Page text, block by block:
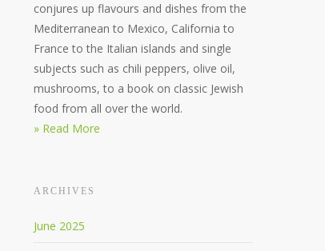
conjures up flavours and dishes from the
Mediterranean to Mexico, California to
France to the Italian islands and single
subjects such as chili peppers, olive oil,
mushrooms, to a book on classic Jewish
food from all over the world.
» Read More
ARCHIVES
June 2025